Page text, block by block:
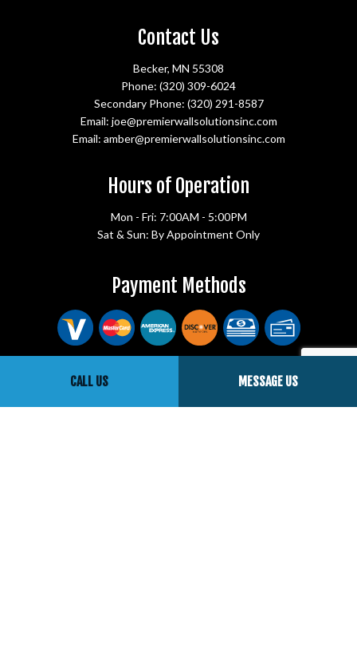
CALL US MESSAGE US
Contact Us
Becker, MN 55308
Phone: (320) 309-6024
Secondary Phone: (320) 291-8587
Email: joe@premierwallsolutionsinc.com
Email: amber@premierwallsolutionsinc.com
Hours of Operation
Mon - Fri: 7:00AM - 5:00PM
Sat & Sun: By Appointment Only
Payment Methods